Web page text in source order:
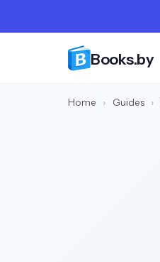
Books.by
Home › Guides ›